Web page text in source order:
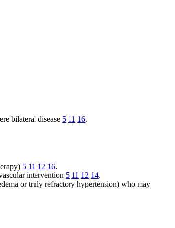
bilateral disease 5 11 16.
5 11 12 16.
intervention 5 11 12 14.
or truly refractory hypertension) who may